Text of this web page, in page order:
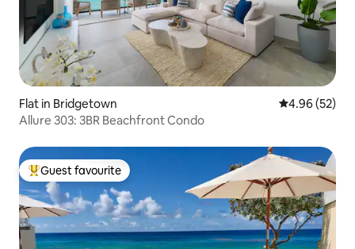
Flat in Bridgetown 4.96 out of 5
4.96 (52)
Allure 303: 3BR Beachfront Condo
Top guest favourite
Guest favourite